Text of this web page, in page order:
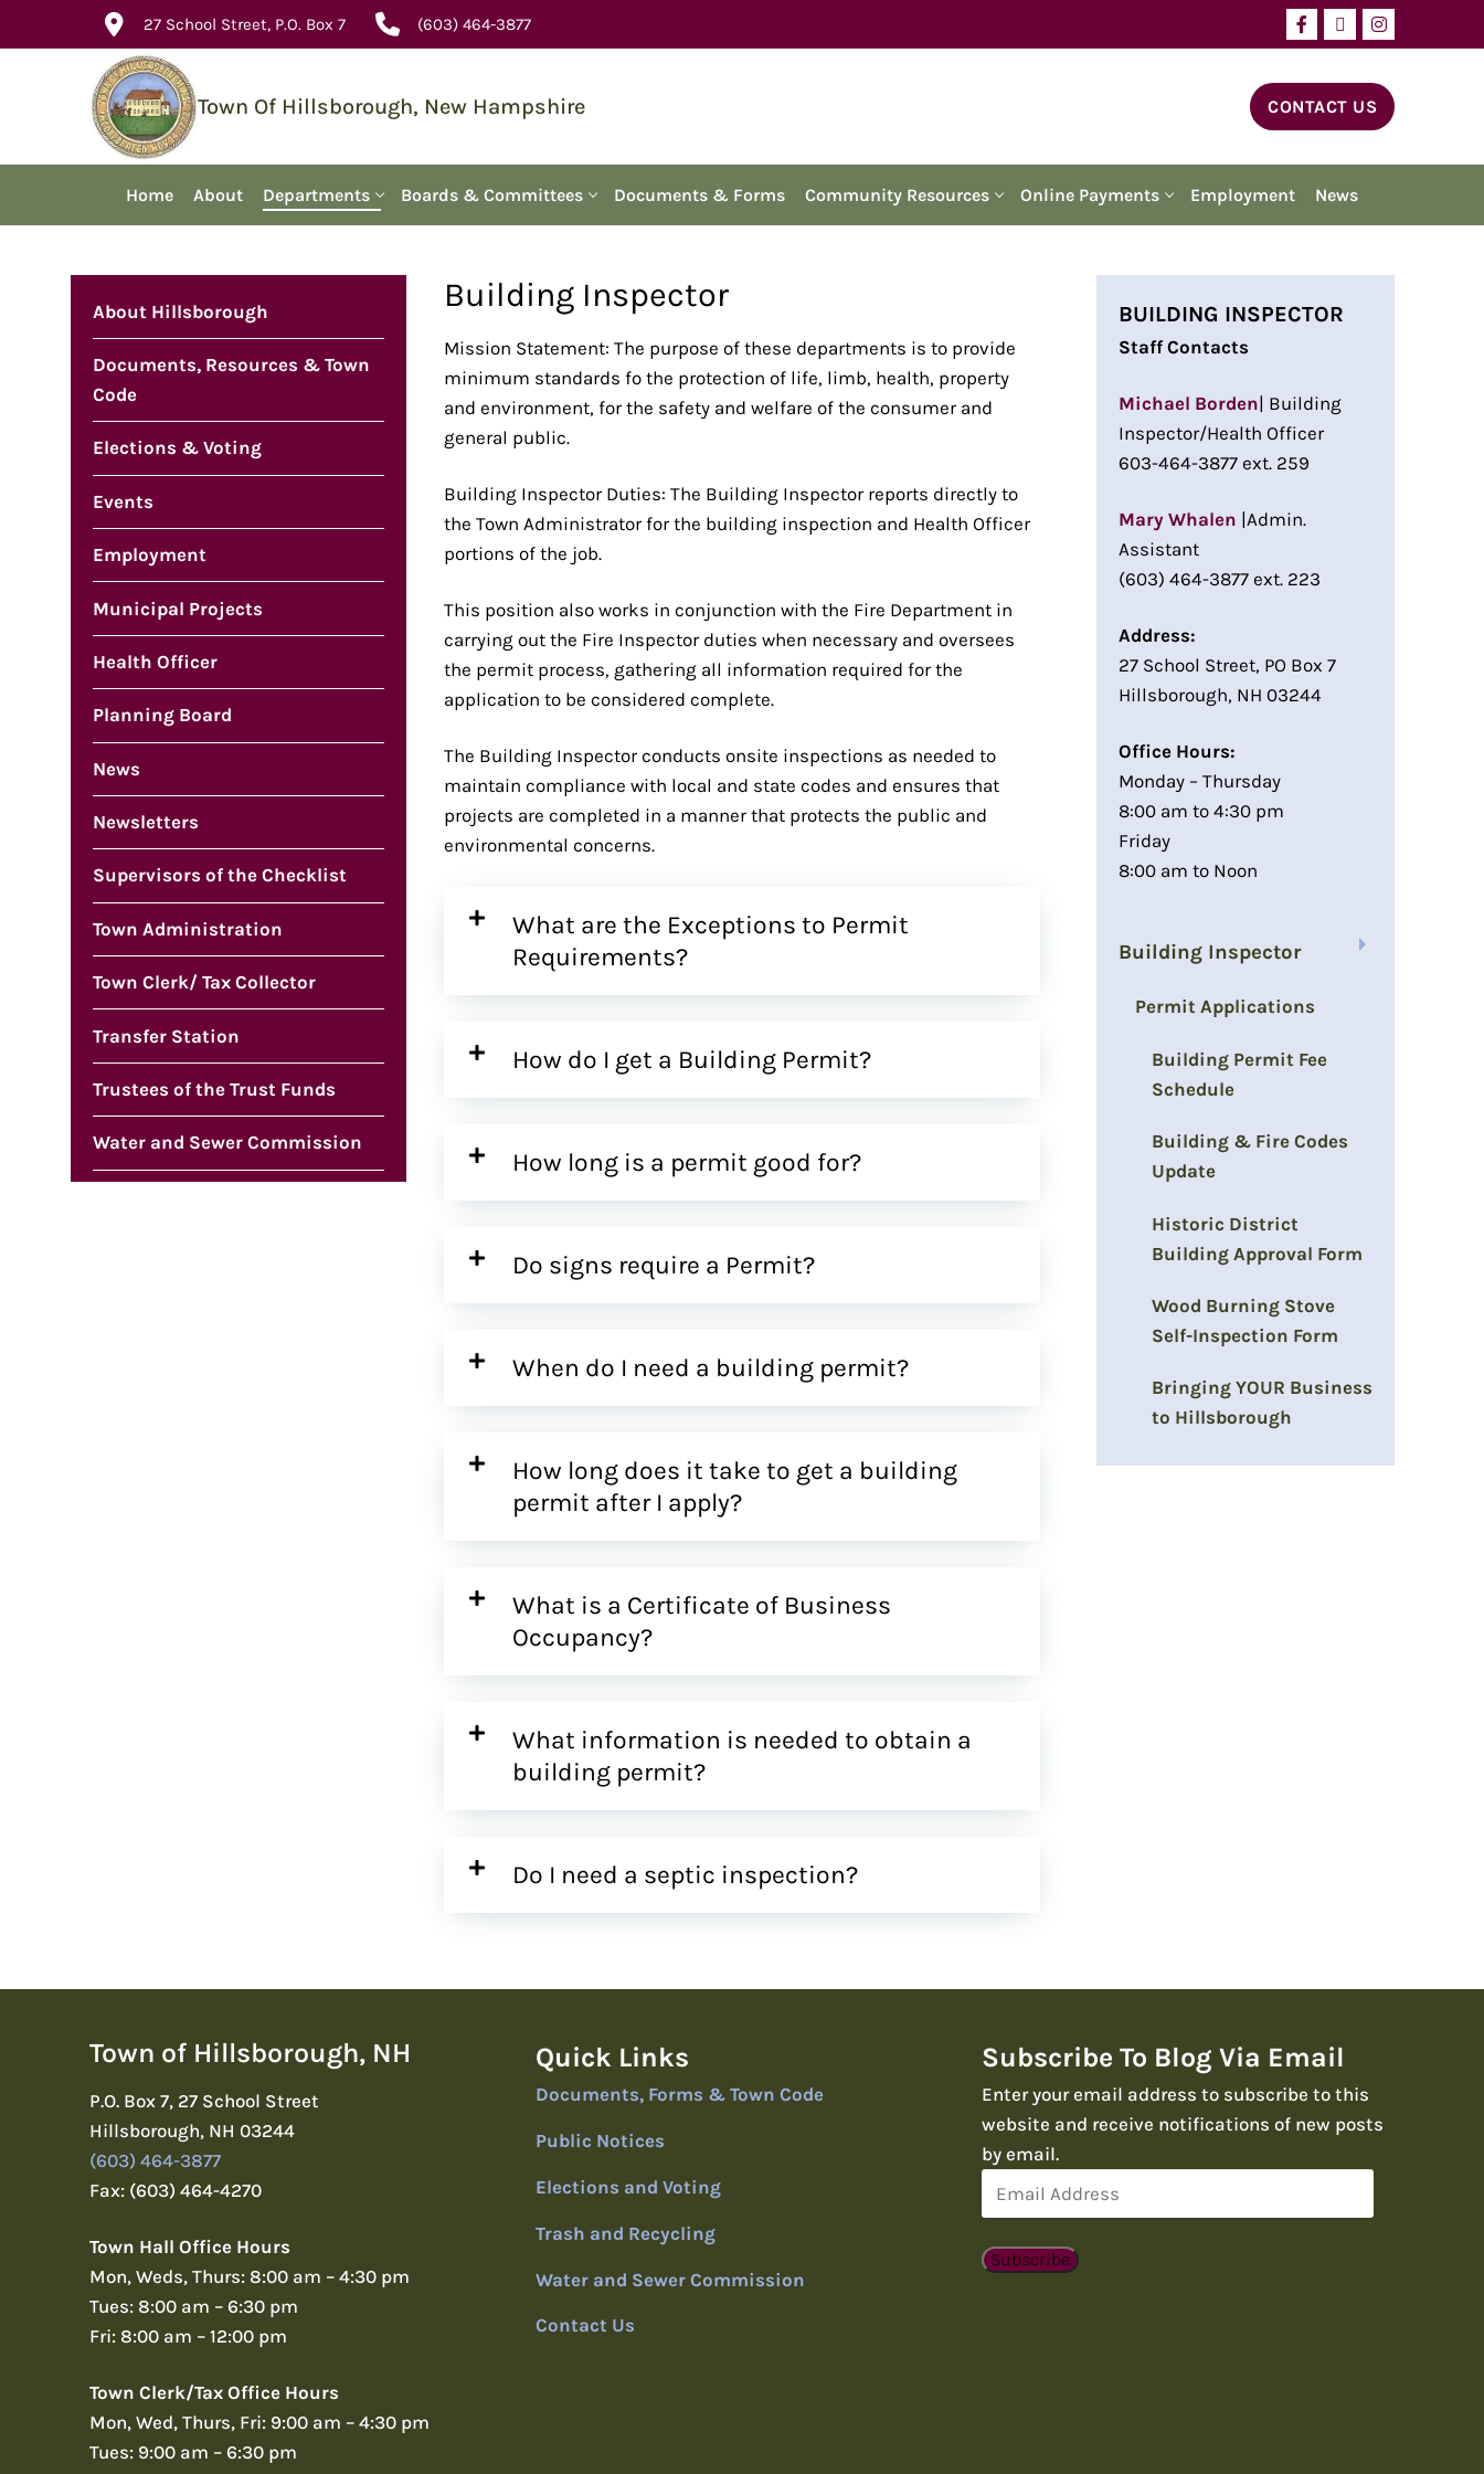
to
27 School Street, P.O. Box 7 (603) 464-3877
Town Of Hillsborough, New Hampshire CONTACT US
Home About Departments Boards & Committees Documents & Forms Community Resources Online Payments Employment News
Building Inspector
Mission Statement: The purpose of these departments is to provide
minimum standards fo the protection of life, limb, health, property
and environment, for the safety and welfare of the consumer and
general public.
Building Inspector Duties: The Building Inspector reports directly to
the Town Administrator for the building inspection and Health Officer
portions of the job.
This position also works in conjunction with the Fire Department in
carrying out the Fire Inspector duties when necessary and oversees
the permit process, gathering all information required for the
application to be considered complete.
The Building Inspector conducts onsite inspections as needed to
maintain compliance with local and state codes and ensures that
projects are completed in a manner that protects the public and
environmental concerns.
What are the Exceptions to Permit
Requirements?
How do I get a Building Permit?
How long is a permit good for?
Do signs require a Permit?
When do I need a building permit?
How long does it take to get a building
permit after I apply?
What is a Certificate of Business
Occupancy?
What information is needed to obtain a
building permit?
Do I need a septic inspection?
BUILDING INSPECTOR
Staff Contacts
Michael Borden| Building
Inspector/Health Officer
603-464-3877 ext. 259
Mary Whalen |Admin.
Assistant
(603) 464-3877 ext. 223
Address:
27 School Street, PO Box 7
Hillsborough, NH 03244
Office Hours:
Monday – Thursday
8:00 am to 4:30 pm
Friday
8:00 am to Noon
Building Inspector
Permit Applications
Building Permit Fee
Schedule
Building & Fire Codes
Update
Historic District
Building Approval Form
Wood Burning Stove
Self-Inspection Form
Bringing YOUR Business
to Hillsborough
About Hillsborough
Documents, Resources & Town
Code
Elections & Voting
Events
Employment
Municipal Projects
Health Officer
Planning Board
News
Newsletters
Supervisors of the Checklist
Town Administration
Town Clerk/ Tax Collector
Transfer Station
Trustees of the Trust Funds
Water and Sewer Commission
Town of Hillsborough, NH
P.O. Box 7, 27 School Street
Hillsborough, NH 03244
(603) 464-3877
Fax: (603) 464-4270
Town Hall Office Hours
Mon, Weds, Thurs: 8:00 am – 4:30 pm
Tues: 8:00 am – 6:30 pm
Fri: 8:00 am – 12:00 pm
Town Clerk/Tax Office Hours
Mon, Wed, Thurs, Fri: 9:00 am – 4:30 pm
Tues: 9:00 am – 6:30 pm
Quick Links
Documents, Forms & Town Code
Public Notices
Elections and Voting
Trash and Recycling
Water and Sewer Commission
Contact Us
Subscribe To Blog Via Email
Enter your email address to subscribe to this
website and receive notifications of new posts
by email.
Email
Address
Subscribe